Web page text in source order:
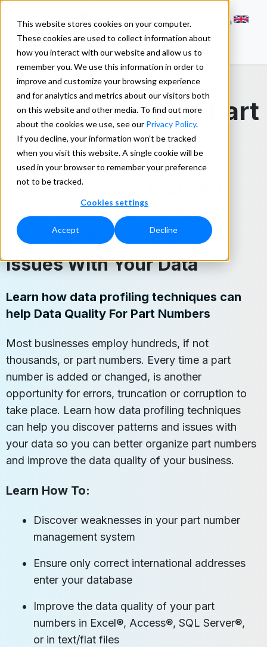
This website stores cookies on your computer.
These cookies are used to collect information about
how you interact with our website and allow us to
remember you. We use this information in order to
improve and customize your browsing experience
and for analytics and metrics about our visitors both
on this website and other media. To find out more
about the cookies we use, see our Privacy Policy.
If you decline, your information won’t be tracked
when you visit this website. A single cookie will be
used in your browser to remember your preference
not to be tracked.
Cookies settings
Accept Decline
Data Quality For Part
Numbers
Learn How Data Profiling
Techniques Can Help You
Discover Patterns And
Issues With Your Data
Learn how data profiling techniques can
help Data Quality For Part Numbers
Most businesses employ hundreds, if not
thousands, or part numbers. Every time a part
number is added or changed, is another
opportunity for errors, truncation or corruption to
take place. Learn how data profiling techniques
can help you discover patterns and issues with
your data so you can better organize part numbers
and improve the data quality of your business.
Learn How To:
Discover weaknesses in your part number
management system
Ensure only correct international addresses
enter your database
Improve the data quality of your part
numbers in Excel®, Access®, SQL Server®,
or in text/flat files